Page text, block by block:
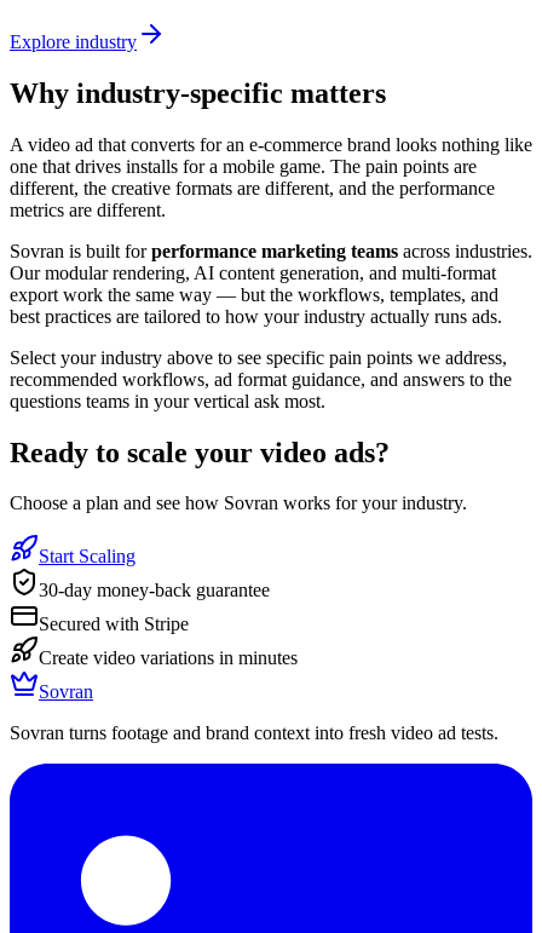
Explore industry
Why industry-specific matters
A video ad that converts for an e-commerce brand looks nothing like
one that drives installs for a mobile game. The pain points are
different, the creative formats are different, and the performance
metrics are different.
Sovran is built for performance marketing teams across industries.
Our modular rendering, AI content generation, and multi-format
export work the same way — but the workflows, templates, and
best practices are tailored to how your industry actually runs ads.
Select your industry above to see specific pain points we address,
recommended workflows, ad format guidance, and answers to the
questions teams in your vertical ask most.
Ready to scale your video ads?
Choose a plan and see how Sovran works for your industry.
Start Scaling
30-day money-back guarantee
Secured with Stripe
Create video variations in minutes
Sovran
Sovran turns footage and brand context into fresh video ad tests.